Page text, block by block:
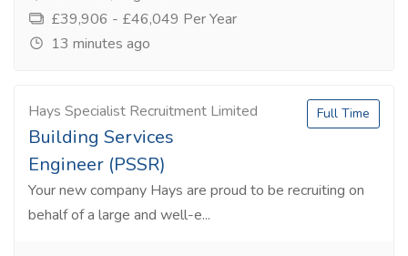
£39,906 - £46,049 Per Year
13 minutes ago
Hays Specialist Recruitment Limited
Building Services
Engineer (PSSR)
Your new company Hays are proud to be recruiting on
behalf of a large and well-e...
Full Time